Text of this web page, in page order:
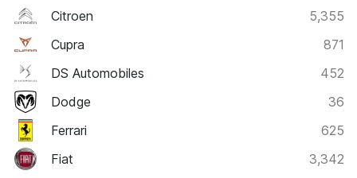
Citroen
5,355
Cupra
871
DS Automobiles
452
Dodge
36
Ferrari
625
Fiat
3,342